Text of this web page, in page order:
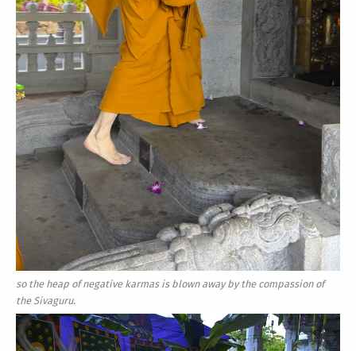
so the heap of negative karmas is blown away by the compassion of
the Sivaguru.